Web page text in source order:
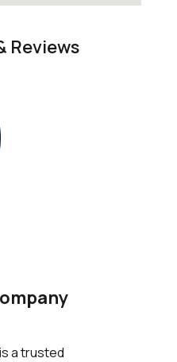
Reviews
a trusted